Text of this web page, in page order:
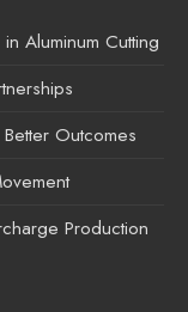
Aluminum Cutting
Outcomes
Production